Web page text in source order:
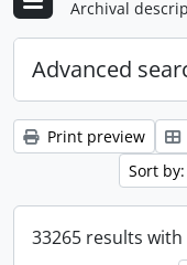
Archival
Advanced
Print preview
Sort
33265 results